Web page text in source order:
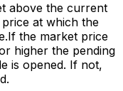
above the current
at which the
the market price
higher the pending
is opened. If not,